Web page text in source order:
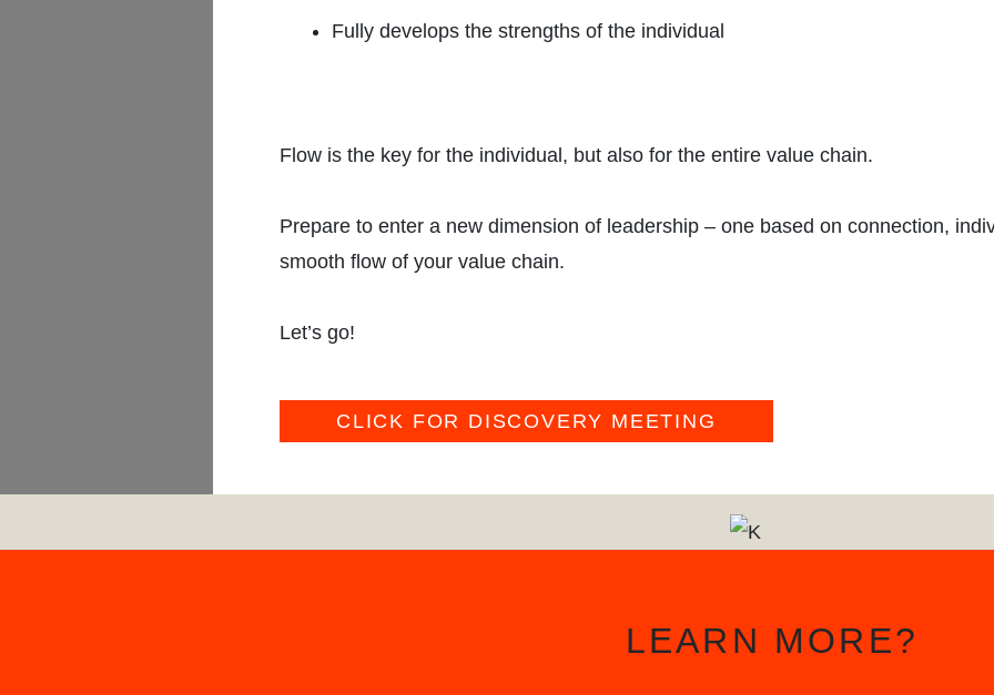
Fully develops the strengths of the individual
Flow is the key for the individual, but also for the entire value chain.
Prepare to enter a new dimension of leadership – one based on connection,
smooth flow of your value chain.
Let’s go!
CLICK FOR DISCOVERY MEETING
LEARN MORE?